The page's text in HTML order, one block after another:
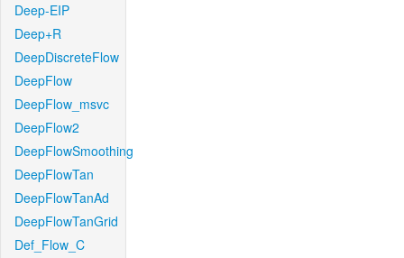
Deep-EIP
Deep+R
DeepDiscreteFlow
DeepFlow
DeepFlow_msvc
DeepFlow2
DeepFlowSmoothing
DeepFlowTan
DeepFlowTanAd
DeepFlowTanGrid
Def_Flow_C